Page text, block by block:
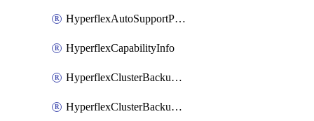
HyperflexAutoSupportPolicy
HyperflexCapabilityInfo
HyperflexClusterBackupPolicy
HyperflexClusterBackupPolicyDeployment